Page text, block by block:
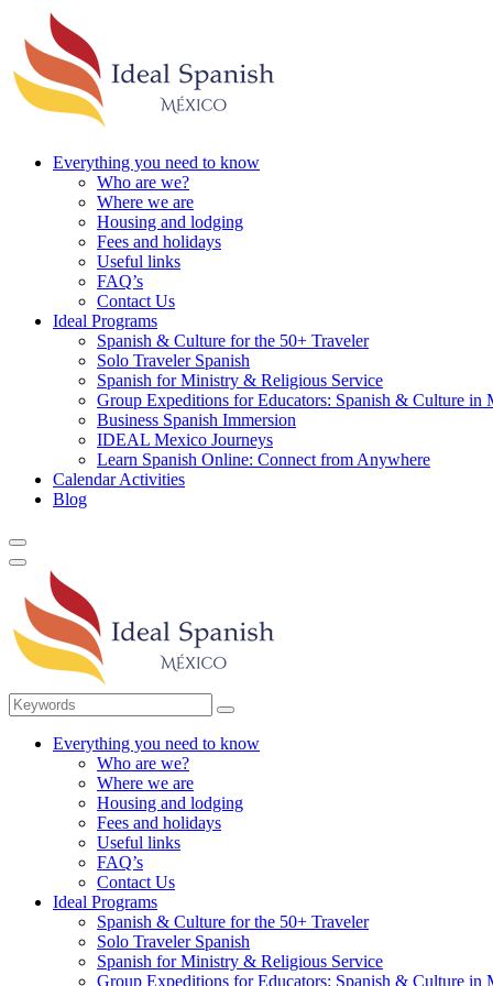
Everything you need to know
Who are we?
Where we are
Housing and lodging
Fees and holidays
Useful links
FAQ’s
Contact Us
Ideal Programs
Spanish & Culture for the 50+ Traveler
Solo Traveler Spanish
Spanish for Ministry & Religious Service
Group Expeditions for Educators: Spanish & Culture in
Business Spanish Immersion
IDEAL Mexico Journeys
Learn Spanish Online: Connect from Anywhere
Calendar Activities
Blog
Everything you need to know
Who are we?
Where we are
Housing and lodging
Fees and holidays
Useful links
FAQ’s
Contact Us
Ideal Programs
Spanish & Culture for the 50+ Traveler
Solo Traveler Spanish
Spanish for Ministry & Religious Service
Group Expeditions for Educators: Spanish & Culture in